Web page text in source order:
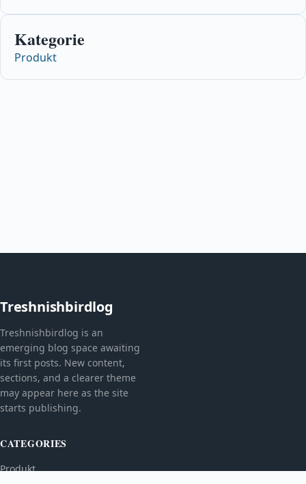
Kategorie
Produkt
Treshnishbirdlog
Treshnishbirdlog is an
emerging blog space awaiting
its first posts. New content,
sections, and a clearer theme
may appear here as the site
starts publishing.
CATEGORIES
Produkt